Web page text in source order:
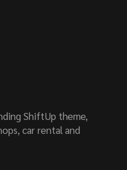
ShiftUp theme,
car rental and